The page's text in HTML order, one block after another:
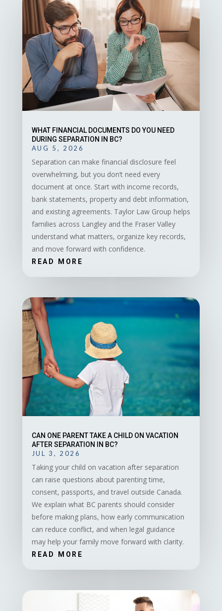
WHAT FINANCIAL DOCUMENTS DO YOU NEED
DURING SEPARATION IN BC?
AUG 5, 2026
Separation can make financial disclosure feel
overwhelming, but you don’t need every
document at once. Start with income records,
bank statements, property and debt information,
and existing agreements. Taylor Law Group helps
families across Langley and the Fraser Valley
understand what matters, organize key records,
and move forward with confidence.
READ MORE
CAN ONE PARENT TAKE A CHILD ON VACATION
AFTER SEPARATION IN BC?
JUL 3, 2026
Taking your child on vacation after separation
can raise questions about parenting time,
consent, passports, and travel outside Canada.
We explain what BC parents should consider
before making plans, how early communication
can reduce conflict, and when legal guidance
may help your family move forward with clarity.
READ MORE